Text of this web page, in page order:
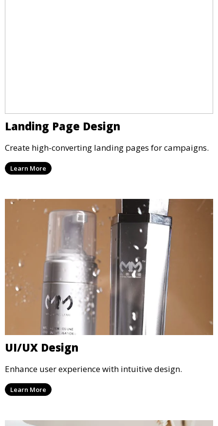
Landing Page Design
Create high-converting landing pages for campaigns.
Learn More
UI/UX Design
Enhance user experience with intuitive design.
Learn More